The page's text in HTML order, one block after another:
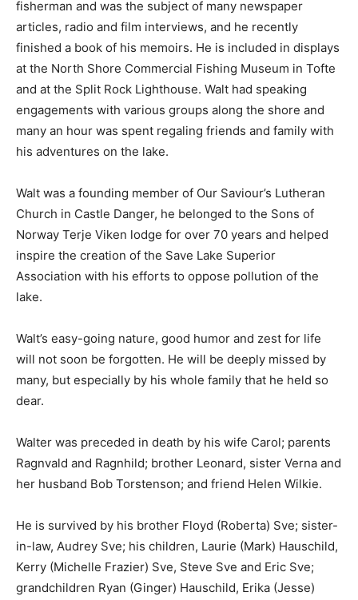
commercial fisherman and was the subject of many
newspaper articles, radio and film interviews, and he
recently finished a book of his memoirs. He is included
in displays at the North Shore Commercial Fishing
Museum in Tofte and at the Split Rock Lighthouse. Walt
had speaking engagements with various groups along
the shore and many an hour was spent regaling friends
and family with his adventures on the lake.
Walt was a founding member of Our Saviour’s Lutheran
Church in Castle Danger, he belonged to the Sons of
Norway Terje Viken lodge for over 70 years and helped
inspire the creation of the Save Lake Superior
Association with his efforts to oppose pollution of the
lake.
Walt’s easy-going nature, good humor and zest for life
will not soon be forgotten. He will be deeply missed by
many, but especially by his whole family that he held so
dear.
Walter was preceded in death by his wife Carol;
parents Ragnvald and Ragnhild; brother Leonard, sister
Verna and her husband Bob Torstenson; and friend
He is survived by his brother Floyd (Roberta) Sve;
sister-in-law, Audrey Sve; his children, Laurie (Mark)
Hauschild, Kerry (Michelle Frazier) Sve, Steve Sve and